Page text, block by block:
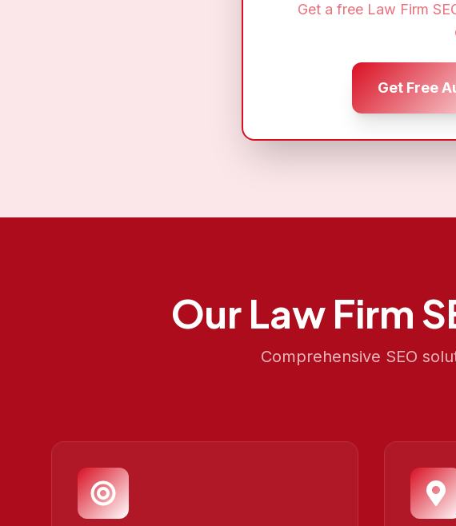
Get a free Law Firm
Get Free
OurLaw Firm
Comprehensive SEO